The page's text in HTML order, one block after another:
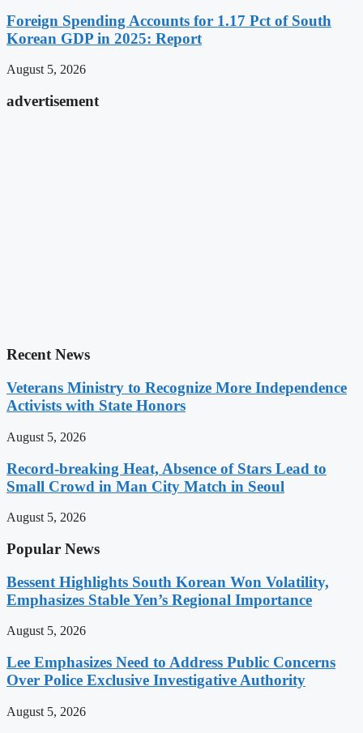
Foreign Spending Accounts for 1.17 Pct of South
Korean GDP in 2025: Report
August 5, 2026
advertisement
Recent News
Veterans Ministry to Recognize More Independence
Activists with State Honors
August 5, 2026
Record-breaking Heat, Absence of Stars Lead to
Small Crowd in Man City Match in Seoul
August 5, 2026
Popular News
Bessent Highlights South Korean Won Volatility,
Emphasizes Stable Yen’s Regional Importance
August 5, 2026
Lee Emphasizes Need to Address Public Concerns
Over Police Exclusive Investigative Authority
August 5, 2026